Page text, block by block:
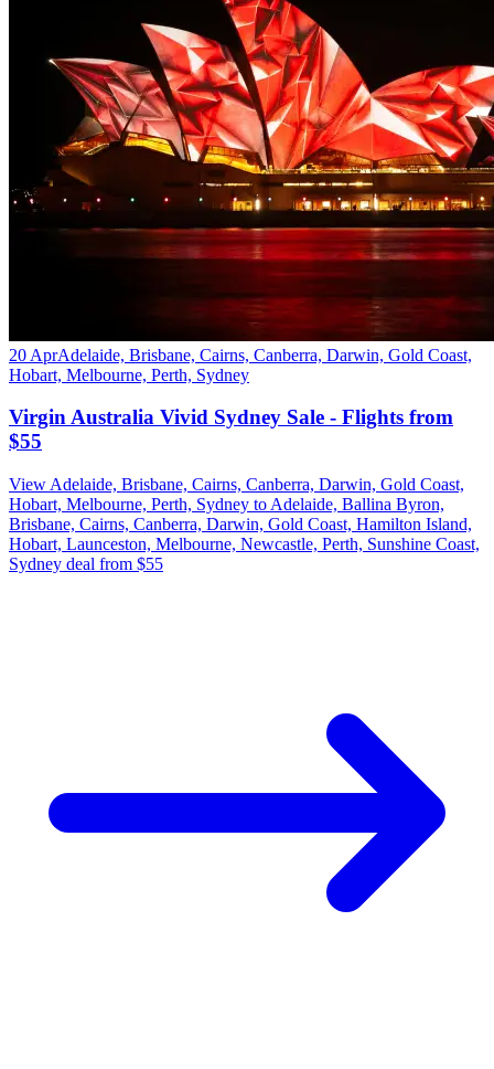
20 AprAdelaide, Brisbane, Cairns, Canberra, Darwin, Gold Coast,
Hobart, Melbourne, Perth, Sydney
Virgin Australia Vivid Sydney Sale - Flights from
$55
View Adelaide, Brisbane, Cairns, Canberra, Darwin, Gold Coast,
Hobart, Melbourne, Perth, Sydney to Adelaide, Ballina Byron,
Brisbane, Cairns, Canberra, Darwin, Gold Coast, Hamilton Island,
Hobart, Launceston, Melbourne, Newcastle, Perth, Sunshine Coast,
Sydney deal from $55